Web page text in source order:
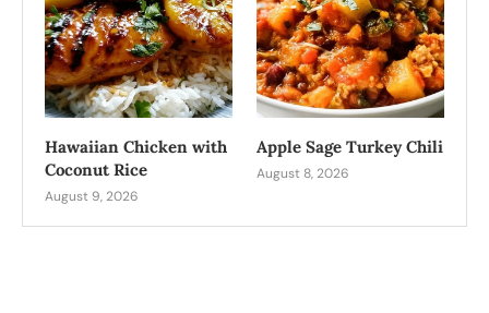
Hawaiian Chicken with
Coconut Rice
August 9, 2026
Apple Sage Turkey Chili
August 8, 2026